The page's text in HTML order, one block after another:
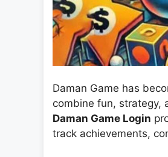
Daman Game has
combine fun, strategy,
Daman Game Login
track achievements,